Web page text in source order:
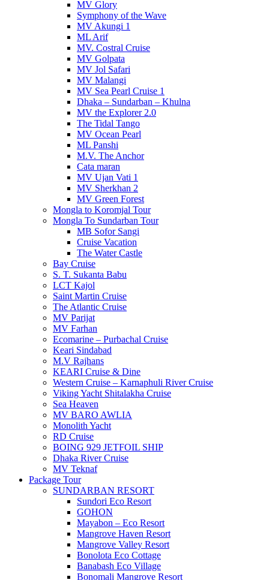
MV Glory
Symphony of the Wave
MV Akungi 1
ML Arif
MV. Costral Cruise
MV Golpata
MV Jol Safari
MV Malangi
MV Sea Pearl Cruise 1
Dhaka – Sundarban – Khulna
MV the Explorer 2.0
The Tidal Tango
MV Ocean Pearl
ML Panshi
M.V. The Anchor
Cata maran
MV Ujan Vati 1
MV Sherkhan 2
MV Green Forest
Mongla to Koromjal Tour
Mongla To Sundarban Tour
MB Sofor Sangi
Cruise Vacation
The Water Castle
Bay Cruise
S. T. Sukanta Babu
LCT Kajol
Saint Martin Cruise
The Atlantic Cruise
MV Parijat
MV Farhan
Ecomarine – Purbachal Cruise
Keari Sindabad
M.V Rajhans
KEARI Cruise & Dine
Western Cruise – Karnaphuli River Cruise
Viking Yacht Shitalakha Cruise
Sea Heaven
MV BARO AWLIA
Monolith Yacht
RD Cruise
BOING 929 JETFOIL SHIP
Dhaka River Cruise
MV Teknaf
Package Tour
SUNDARBAN RESORT
Sundori Eco Resort
GOHON
Mayabon – Eco Resort
Mangrove Haven Resort
Mangrove Valley Resort
Bonolota Eco Cottage
Banabash Eco Village
Bonomali Mangrove Resort